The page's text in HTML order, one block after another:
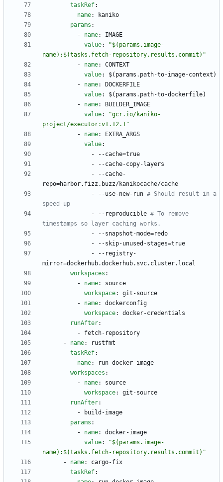
taskRef:
name:
kaniko
params :
- name:
IMAGE
value:
"$(params.image-
name):$(tasks.fetch-repository.results.commit)"
- name:
CONTEXT
value:
$(params.path-to-image-context)
- name:
DOCKERFILE
value:
$(params.path-to-dockerfile)
- name:
BUILDER_IMAGE
value:
"gcr.io/kaniko-
project/executor:v1.12.1"
- name:
EXTRA_ARGS
value:
- --cache=true
- --cache-copy-layers
- --cache-
repo=harbor.fizz.buzz/kanikocache/cache
- --use-new-run # Should result in a
speed-up
- -- reproducible # To remove
timestamps so layer caching works.
- --snapshot-mode=redo
- --skip-unused-stages=true
- -- registry-
mirror=dockerhub.dockerhub.svc.cluster.local
workspaces :
- name:
source
workspace:
git-source
- name:
dockerconfig
workspace:
docker-credentials
runAfter:
- fetch-repository
- name:
rustfmt
taskRef:
name:
run-docker-image
workspaces :
- name:
source
workspace:
git-source
runAfter:
-
build-image
params :
- name:
docker-image
value:
"$(params.image-
name):$(tasks.fetch-repository.results.commit)"
- name:
cargo-fix
taskRef: